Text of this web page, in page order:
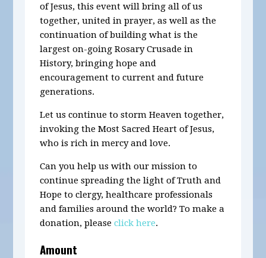
of Jesus, this event will bring all of us
together, united in prayer, as well as the
continuation of building what is the
largest on-going Rosary Crusade in
History, bringing hope and
encouragement to current and future
generations.
Let us continue to storm Heaven together,
invoking the Most Sacred Heart of Jesus,
who is rich in mercy and love.
Can you help us with our mission to
continue spreading the light of Truth and
Hope to clergy, healthcare professionals
and families around the world? To make a
donation, pleaseclick here.
Amount